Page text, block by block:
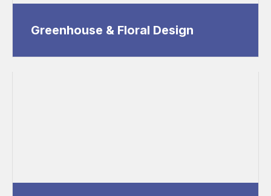
Greenhouse & Floral Design